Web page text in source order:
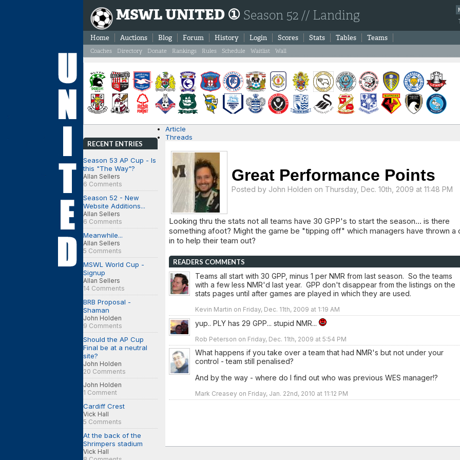
MSWL UNITED ① Season 52 // Landing
Home Auctions Blog Forum History Login Scores Stats Tables Teams
Coaches Directory Donate Rankings Rules Schedule Waitlist Wall
RECENT ENTRIES
Season 53 AP Cup - Is
this "The Way"?
Allan Sellers
6 Comments
Season 52 - New
Website Additions...
Allan Sellers
6 Comments
Meanwhile...
Allan Sellers
5 Comments
MSWL World Cup -
Signup
Allan Sellers
14 Comments
BRB Proposal -
Shaman
John Holden
9 Comments
Should the AP Cup
Final be at a neutral
site?
John Holden
20 Comments
John Holden
1 Comment
Cardiff Crest
Vick Hall
5 Comments
At the back of the
Shrimpers stadium
Vick Hall
Article
Threads
Great Performance Points
Posted by John Holden on Thursday, Dec. 10th, 2009 at 11:48 PM
Looking thru the stats not all teams have 30 GPP's to start the season... is there
something afoot? Might the game be "tipping off" which managers have thrown a
in to help their team out?
READERS COMMENTS
Teams all start with 30 GPP, minus 1 per NMR from last season. So the teams
with a few less NMR'd last year. GPP don't disappear from the listings on the
stats pages until after games are played in which they are used.
Kevin Martin on Friday, Dec. 11th, 2009 at 1:19 AM
yup.. PLY has 29 GPP... stupid NMR...
Rob Peterson on Friday, Dec. 11th, 2009 at 5:54 PM
What happens if you take over a team that had NMR's but not under your
control - team still penalised?
And by the way - where do I find out who was previous WES manager!?
Mark Creasey on Friday, Jan. 22nd, 2010 at 11:12 PM